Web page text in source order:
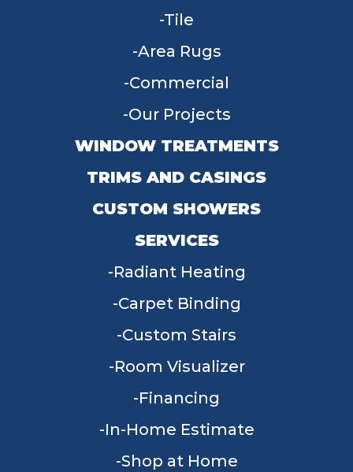
Tile
Area Rugs
Commercial
Our Projects
WINDOW TREATMENTS
TRIMS AND CASINGS
CUSTOM SHOWERS
SERVICES
Radiant Heating
Carpet Binding
Custom Stairs
Room Visualizer
Financing
In-Home Estimate
Shop at Home